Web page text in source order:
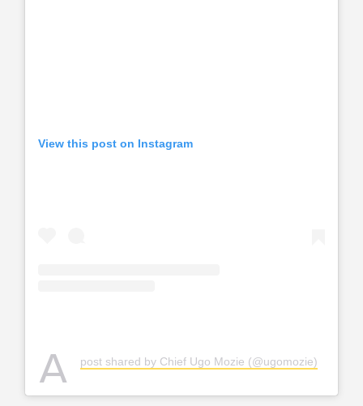
View this post on Instagram
A post shared by Chief Ugo Mozie (@ugomozie)